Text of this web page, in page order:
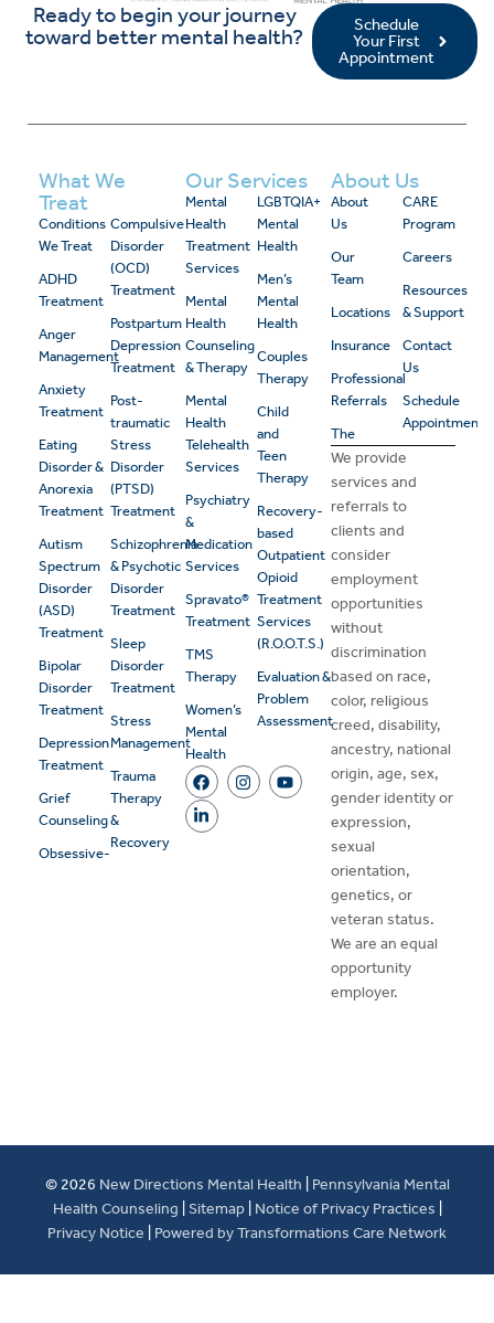
Ready to begin your journey
toward better mental health?
Schedule
Your First
Appointment
What We
Treat
Conditions
We Treat
ADHD
Treatment
Anger
Management
Anxiety
Treatment
Eating
Disorder &
Anorexia
Treatment
Autism
Spectrum
Disorder
(ASD)
Treatment
Bipolar
Disorder
Treatment
Depression
Treatment
Grief
Counseling
Obsessive-
Compulsive
Disorder
(OCD)
Treatment
Postpartum
Depression
Treatment
Post-
traumatic
Stress
Disorder
(PTSD)
Treatment
Schizophrenia
& Psychotic
Disorder
Treatment
Sleep
Disorder
Treatment
Stress
Management
Trauma
Therapy
&
Recovery
Our Services
Mental
Health
Treatment
Services
Mental
Health
Counseling
& Therapy
Mental
Health
Telehealth
Services
Psychiatry
&
Medication
Services
Spravato®
Treatment
TMS
Therapy
Women’s
Mental
Health
LGBTQIA+
Mental
Health
Men’s
Mental
Health
Couples
Therapy
Child
and
Teen
Therapy
Recovery-
based
Outpatient
Opioid
Treatment
Services
(R.O.O.T.S.)
Evaluation &
Problem
Assessment
About Us
About
Us
Our
Team
Locations
Insurance
Professional
Referrals
The
CARE
Program
Careers
Resources
& Support
Contact
Us
Schedule
Appointment
We provide
services and
referrals to
clients and
consider
employment
opportunities
without
discrimination
based on race,
color, religious
creed, disability,
ancestry, national
origin, age, sex,
gender identity or
expression,
sexual
orientation,
genetics, or
veteran status.
We are an equal
opportunity
employer.
© 2026 New Directions Mental Health
Pennsylvania Mental
Health Counseling Sitemap Notice of Privacy Practices
Privacy Notice
Powered by Transformations Care Network